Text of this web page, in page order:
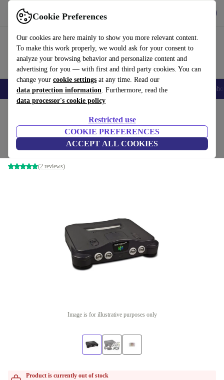
Cookie Preferences
Our cookies are here mainly to show you more relevant content.
To make this work properly, we would ask for your consent to
analyze your browsing behavior and personalize content and
advertising for you — with first and third party cookies. You can
change your cookie settings at any time. Read our
data protection information. Furthermore, read the
data processor's cookie policy
Restricted use
COOKIE PREFERENCES
ACCEPT ALL COOKIES
Use refurbed fast and easy
Smartphones Laptops Tablets Smartwatches Accessories
Nintendo 64 | incl. game
Black | Controller | Banjo-Kazooie (EU PAL Version)
(2 reviews)
Image is for illustrative purposes only
Product is currently out of stock